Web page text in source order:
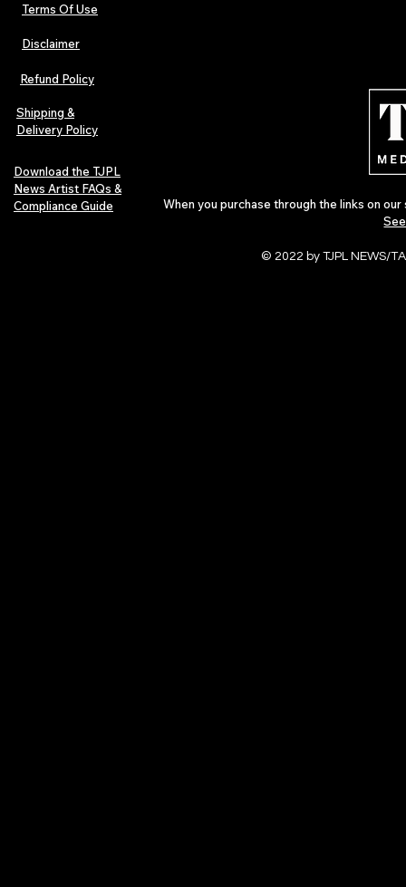
TJPL News Magazine Issue 44
Finds Magic in the Independent
Journey
Montmartre
Terms Of Use
Disclaimer
Refund Policy
Shipping &
Delivery Policy
Download the TJPL
News Artist FAQs &
Compliance Guide
When you purchase through the links on
© 2022 by TJPL NEWS/